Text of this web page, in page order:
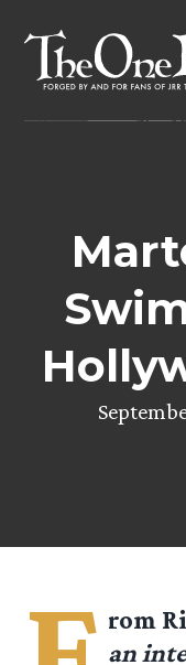
content
rom
an